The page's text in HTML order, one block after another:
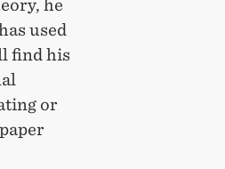
he
used
find his
or